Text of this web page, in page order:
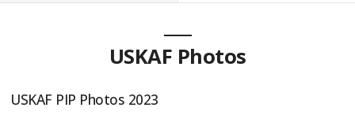
USKAF Photos
USKAF PIP Photos 2023